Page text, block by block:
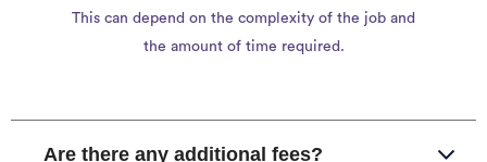
This can depend on the complexity of the job and
the amount of time required.
Are there any additional fees?